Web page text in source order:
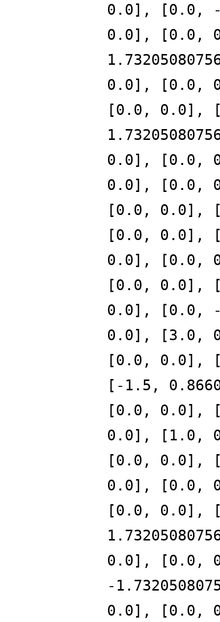
0.0], [0.0, -
0.0], [0.0,
0.0], [0.0,
[0.0, 0.0],
0.0], [0.0,
0.0], [0.0,
[0.0, 0.0],
[0.0, 0.0],
0.0], [0.0,
[0.0, 0.0],
0.0], [0.0, -
0.0], [3.0,
[0.0, 0.0],
[-1.5,
[0.0, 0.0],
0.0], [1.0,
[0.0, 0.0],
0.0], [0.0,
[0.0, 0.0],
0.0], [0.0,
-
0.0], [0.0,